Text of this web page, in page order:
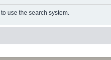
use the search system.